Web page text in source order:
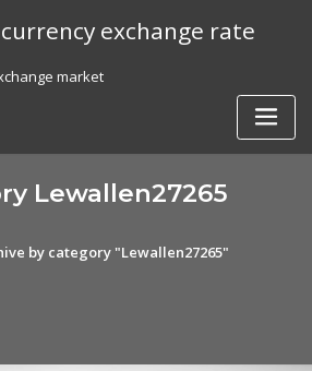
exchange rate
market
Lewallen27265
by category "Lewallen27265"